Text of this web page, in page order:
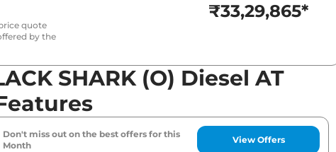
quote
by the
₹33,29,865*
SHARK (O) Diesel AT
Don't miss out on the best offers for this
Month
View Offers